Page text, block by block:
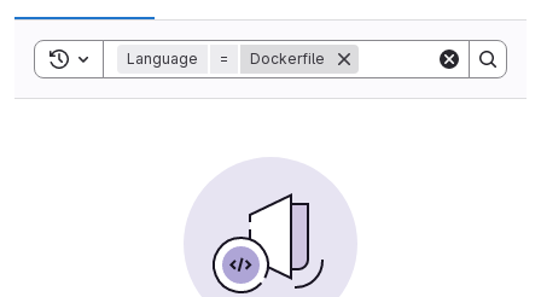
Toggle search history
Language = Dockerfile